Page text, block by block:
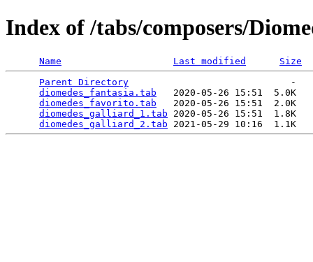
Index of /tabs/composers/
Name Last modified
Size
Parent Directory
                             -
diomedes_fantasia.tab
   2020-05-26 15:51  5.0K
diomedes_favorito.tab
   2020-05-26 15:51  2.0K
diomedes_galliard_1.tab 2020-05-26 15:51  1.8K
diomedes_galliard_2.tab